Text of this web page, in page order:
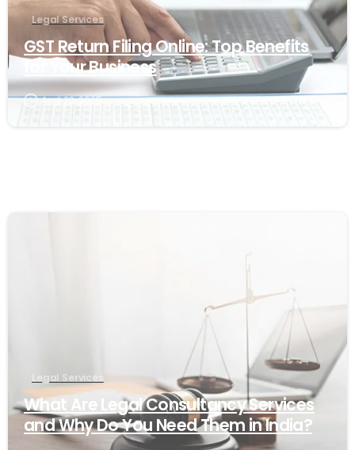
Legal Services
GST Return Filing Online: Top Benefits
for Your Business
April 22, 2025
Legal Services
What Are Legal Consultancy Services
and Why Do You Need Them in India?